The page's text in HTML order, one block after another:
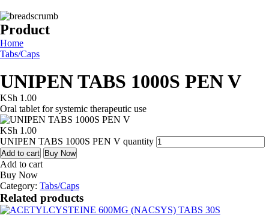
Product
Home
Tabs/Caps
UNIPEN TABS 1000S PEN V
KSh 1.00
Oral tablet for systemic therapeutic use
KSh 1.00
UNIPEN TABS 1000S PEN V quantity
Add to cart Buy Now
Add to cart
Buy Now
Category: Tabs/Caps
Related products